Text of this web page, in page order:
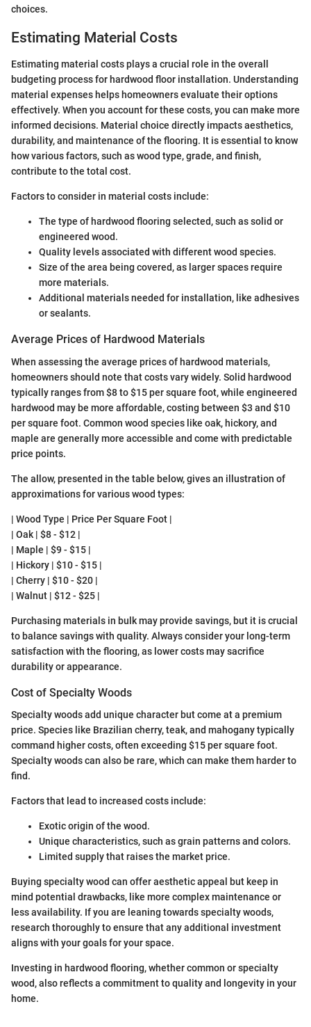
choices.
Estimating Material Costs
Estimating material costs plays a crucial role in the overall
budgeting process for hardwood floor installation. Understanding
material expenses helps homeowners evaluate their options
effectively. When you account for these costs, you can make more
informed decisions. Material choice directly impacts aesthetics,
durability, and maintenance of the flooring. It is essential to know
how various factors, such as wood type, grade, and finish,
contribute to the total cost.
Factors to consider in material costs include:
The type of hardwood flooring selected, such as solid or
engineered wood.
Quality levels associated with different wood species.
Size of the area being covered, as larger spaces require
more materials.
Additional materials needed for installation, like adhesives
or sealants.
Average Prices of Hardwood Materials
When assessing the average prices of hardwood materials,
homeowners should note that costs vary widely. Solid hardwood
typically ranges from $8 to $15 per square foot, while engineered
hardwood may be more affordable, costing between $3 and $10
per square foot. Common wood species like oak, hickory, and
maple are generally more accessible and come with predictable
price points.
The allow, presented in the table below, gives an illustration of
approximations for various wood types:
| Wood Type | Price Per Square Foot |
| Oak | $8 - $12 |
| Maple | $9 - $15 |
| Hickory | $10 - $15 |
| Cherry | $10 - $20 |
| Walnut | $12 - $25 |
Purchasing materials in bulk may provide savings, but it is crucial
to balance savings with quality. Always consider your long-term
satisfaction with the flooring, as lower costs may sacrifice
durability or appearance.
Cost of Specialty Woods
Specialty woods add unique character but come at a premium
price. Species like Brazilian cherry, teak, and mahogany typically
command higher costs, often exceeding $15 per square foot.
Specialty woods can also be rare, which can make them harder to
find.
Factors that lead to increased costs include:
Exotic origin of the wood.
Unique characteristics, such as grain patterns and colors.
Limited supply that raises the market price.
Buying specialty wood can offer aesthetic appeal but keep in
mind potential drawbacks, like more complex maintenance or
less availability. If you are leaning towards specialty woods,
research thoroughly to ensure that any additional investment
aligns with your goals for your space.
Investing in hardwood flooring, whether common or specialty
wood, also reflects a commitment to quality and longevity in your
home.